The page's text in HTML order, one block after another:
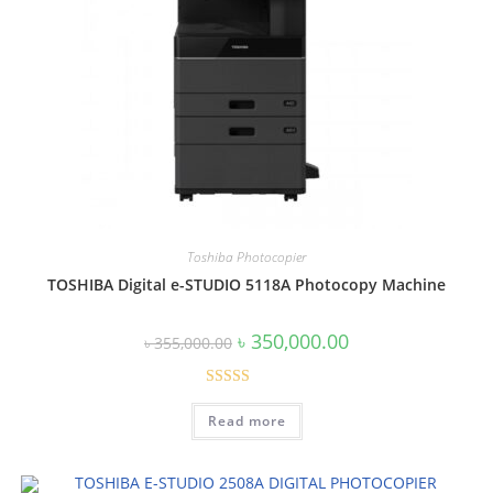
Toshiba Photocopier
TOSHIBA Digital e-STUDIO 5118A Photocopy Machine
৳355,000.00 Original
price
was:
৳ 355,000.00.
৳ 350,000.00Current
Rated5.00
out of 5
Read more